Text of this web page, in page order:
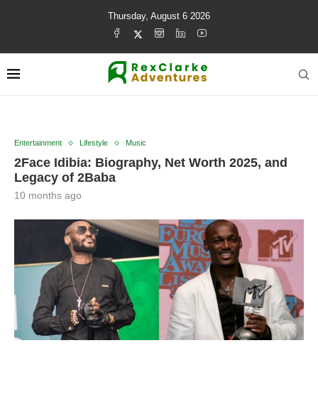
Thursday, August 6 2026
Entertainment Lifestyle Music
2Face Idibia: Biography, Net Worth 2025, and
Legacy of 2Baba
10 months ago